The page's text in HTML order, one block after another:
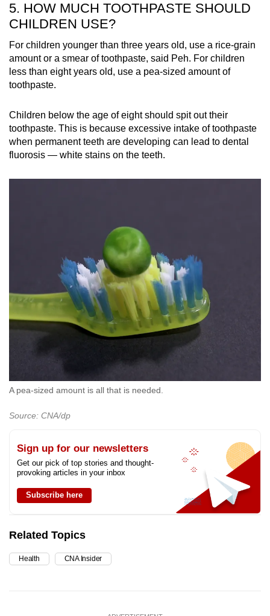
5. HOW MUCH TOOTHPASTE SHOULD
CHILDREN USE?
For children younger than three years old, use a rice-grain
amount or a smear of toothpaste, said Peh. For children
less than eight years old, use a pea-sized amount of
toothpaste.
Children below the age of eight should spit out their
toothpaste. This is because excessive intake of toothpaste
when permanent teeth are developing can lead to dental
fluorosis — white stains on the teeth.
A pea-sized amount is all that is needed.
Source: CNA/dp
Sign up for our newsletters
Get our pick of top stories and thought-
provoking articles in your inbox
Subscribe here
Related Topics
Health CNA Insider